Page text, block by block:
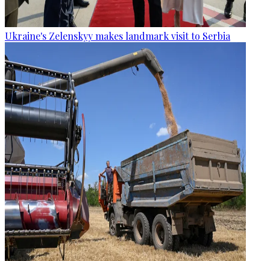
Ukraine's Zelenskyy makes landmark visit to Serbia